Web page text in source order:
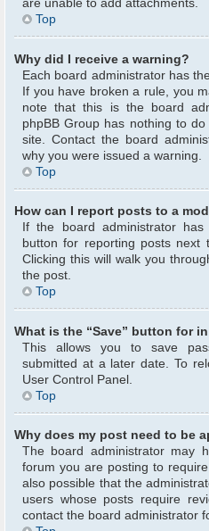
are unable to add attachments.
Top
Why did I receive a warning?
Each board administrator has
If you have broken a rule, you
note that this is the board
phpBB Group has nothing to
site. Contact the board
why you were issued a warning.
Top
How can I report posts to a
If the board administrator
button for reporting posts next
Clicking this will walk you
the post.
Top
What is the “Save” button for
This allows you to save
submitted at a later date. To
User Control Panel.
Top
Why does my post need to be
The board administrator may
forum you are posting to
also possible that the
users whose posts require
contact the board administrator